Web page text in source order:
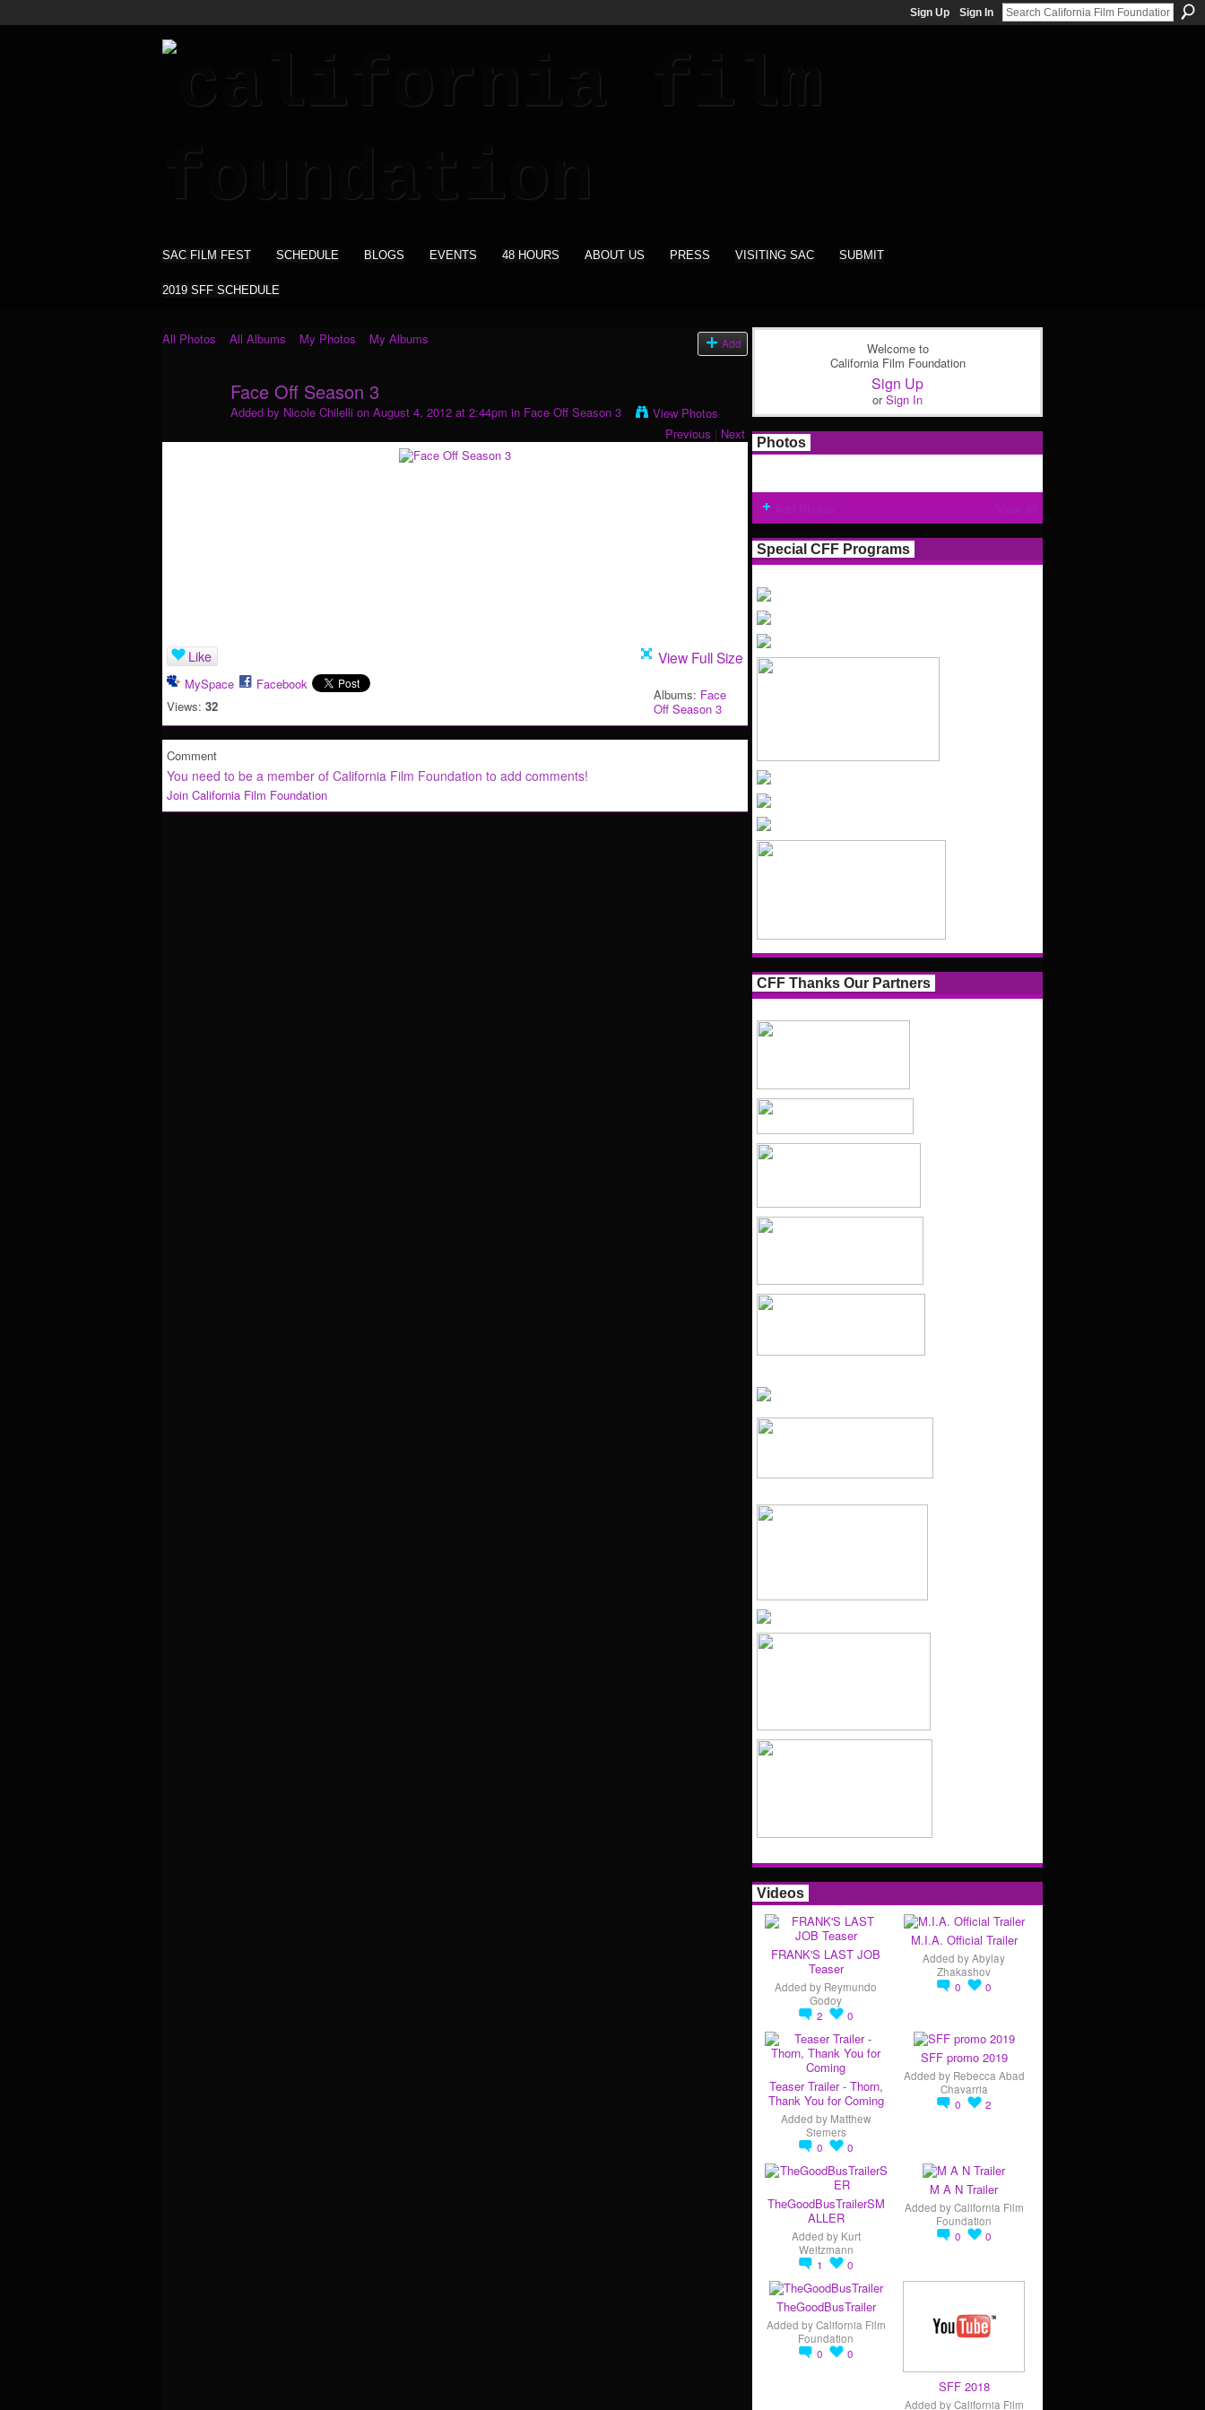
Sign Up Sign In
SAC FILM FEST SCHEDULE BLOGS EVENTS 48 HOURS ABOUT US PRESS VISITING SAC SUBMIT
2019 SFF SCHEDULE
All Photos All Albums My Photos My Albums Add
Face Off Season 3
Added by Nicole Chilelli on August 4, 2012 at 2:44pm in Face Off Season 3
View Photos
Previous | Next
Like
MySpace
Facebook
Views: 32
View Full Size
Albums: Face
Off Season 3
Comment
You need to be a member of California Film Foundation to add comments!
Join California Film Foundation
Welcome to
California Film Foundation
Sign Up
orSign In
Photos
Special CFF Programs
CFF Thanks Our Partners
Videos
FRANK'S LAST JOB
Teaser
Added by Reymundo
Godoy
2
0
M.I.A. Official Trailer
Added byAbylay
Zhakashov
0
0
Teaser Trailer - Thorn,
Thank You for Coming
Added by Matthew
Siemers
0
0
SFF promo 2019
Added by Rebecca Abad
Chavarria
0
2
TheGoodBusTrailerSM
ALLER
Added by Kurt
Weitzmann
1
0
M A N Trailer
Added byCalifornia Film
Foundation
0
0
TheGoodBusTrailer
Added byCalifornia Film
Foundation
0
0
SFF 2018
Added byCalifornia Film